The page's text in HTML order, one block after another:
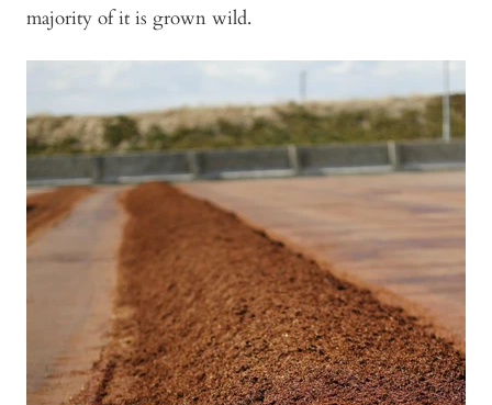
majority of it is grown wild.